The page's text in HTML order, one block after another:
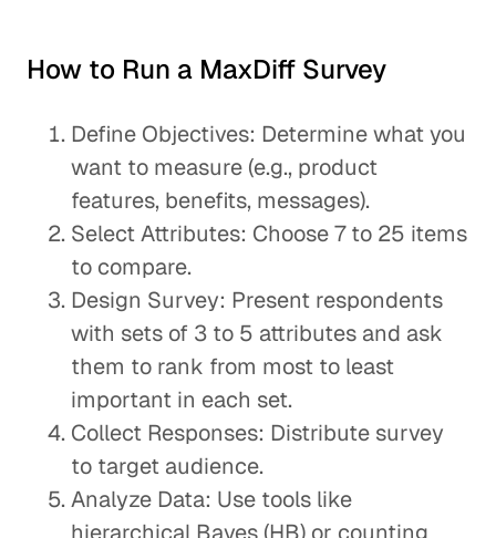
How to Run a MaxDiff Survey
Define Objectives: Determine what you
want to measure (e.g., product
features, benefits, messages).
Select Attributes: Choose 7 to 25 items
to compare.
Design Survey: Present respondents
with sets of 3 to 5 attributes and ask
them to rank from most to least
important in each set.
Collect Responses: Distribute survey
to target audience.
Analyze Data: Use tools like